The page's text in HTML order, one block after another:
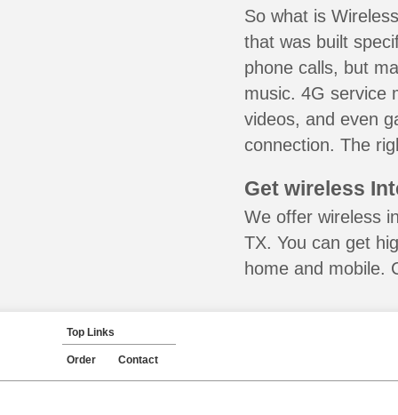
So what is
that was built
phone calls, but
music. 4G service
videos, and even
connection. The
Get wireless
We offer wireless
TX. You can get
home and mobile.
Top Links
Order Contact